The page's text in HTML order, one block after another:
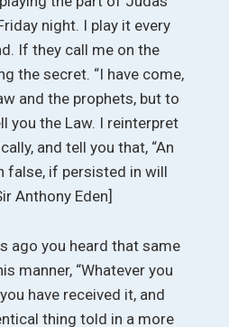
night. I play it every
If they call me on the
the secret. “I have come,
and the prophets, but to
you the Law. I reinterpret
and tell you that, “An
false, if persisted in will
Anthony Eden]
ago you heard that same
manner, “Whatever you
have received it, and
thing told in a more